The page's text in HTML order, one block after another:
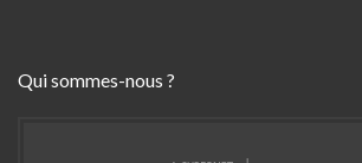
Qui sommes-nous ?